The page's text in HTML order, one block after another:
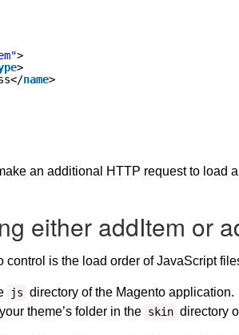
>
>
name>
an additional HTTP request to load
either addItem or
is the load order of JavaScript
js directory of the Magento application.
theme’s folder in the skin directory